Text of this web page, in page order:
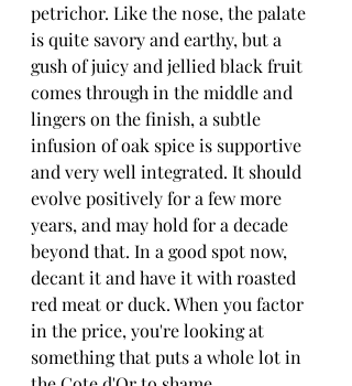
petrichor. Like the nose, the palate
is quite savory and earthy, but a
gush of juicy and jellied black fruit
comes through in the middle and
lingers on the finish, a subtle
infusion of oak spice is supportive
and very well integrated. It should
evolve positively for a few more
years, and may hold for a decade
beyond that. In a good spot now,
decant it and have it with roasted
red meat or duck. When you factor
in the price, you're looking at
something that puts a whole lot in